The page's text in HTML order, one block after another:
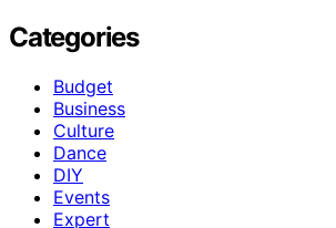
Categories
Budget
Business
Culture
Dance
DIY
Events
Expert